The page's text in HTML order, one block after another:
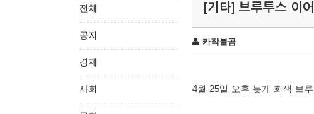
전체
공지
경제
사회
[기타] 브루투스 이
카작불곰
4월 25일 오후 늦게 회색 브